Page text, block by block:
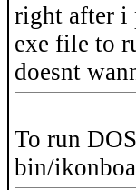
right after i
exe file to
doesnt
To run
bin/